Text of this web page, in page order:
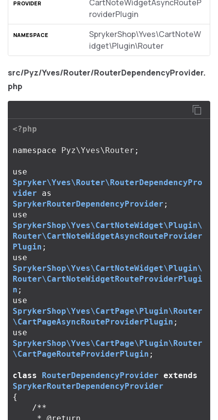
CartNoteWidgetAsyncRouteP
roviderPlugin
SprykerShop\Yves\CartNoteW
idget\Plugin\Router
src/Pyz/Yves/Router/RouterDependencyProvider.
php
<?php
namespace Pyz\Yves\Router ;
use
Spryker\Yves\Router\RouterDependencyPro
vider
as
SprykerRouterDependencyProvider ;
use
SprykerShop\Yves\CartNoteWidget\Plugin\
Router\CartNoteWidgetAsyncRouteProvider
Plugin ;
use
SprykerShop\Yves\CartNoteWidget\Plugin\
Router\CartNoteWidgetRouteProviderPlugi
n ;
use
SprykerShop\Yves\CartPage\Plugin\Router
\CartPageAsyncRouteProviderPlugin ;
use
SprykerShop\Yves\CartPage\Plugin\Router
\CartPageRouteProviderPlugin ;
class RouterDependencyProvider extends
SprykerRouterDependencyProvider
{
/**